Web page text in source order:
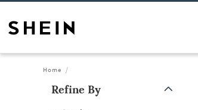
Home
Refine By